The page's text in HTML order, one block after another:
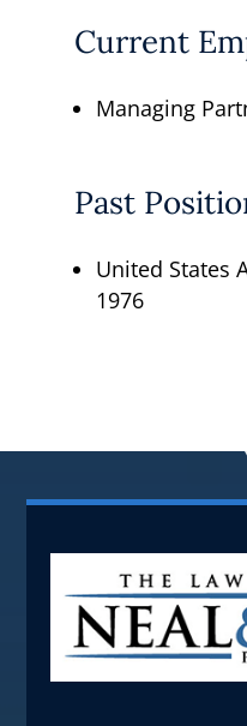
Current
Managing
Past
United States
1976